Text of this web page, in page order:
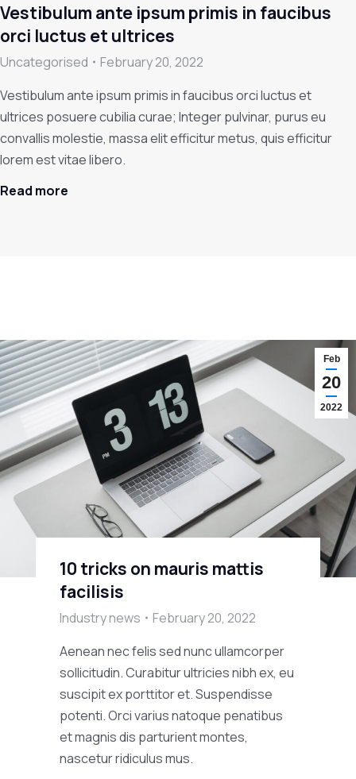
Vestibulum ante ipsum primis in faucibus
orci luctus et ultrices
Uncategorised
February 20, 2022
Vestibulum ante ipsum primis in faucibus orci luctus et
ultrices posuere cubilia curae; Integer pulvinar, purus eu
convallis molestie, massa elit efficitur metus, quis efficitur
lorem est vitae libero.
Read more
Feb
20
2022
10 tricks on mauris mattis
facilisis
Industry news
February 20, 2022
Aenean nec felis sed nunc ullamcorper
sollicitudin. Curabitur ultricies nibh ex, eu
suscipit ex porttitor et. Suspendisse
potenti. Orci varius natoque penatibus
et magnis dis parturient montes,
nascetur ridiculus mus.